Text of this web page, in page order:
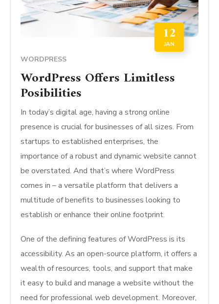
12
JAN
WORDPRESS
WordPress Offers Limitless
Posibilities
In today’s digital age, having a strong online
presence is crucial for businesses of all sizes. From
startups to established enterprises, the
importance of a robust and dynamic website cannot
be overstated. And that’s where WordPress
comes in – a versatile platform that delivers a
multitude of benefits to businesses looking to
establish or enhance their online footprint.
One of the defining features of WordPress is its
accessibility. As an open-source platform, it offers a
wealth of resources, tools, and support that make
it easy to build and manage a website without the
need for professional web development. Moreover,